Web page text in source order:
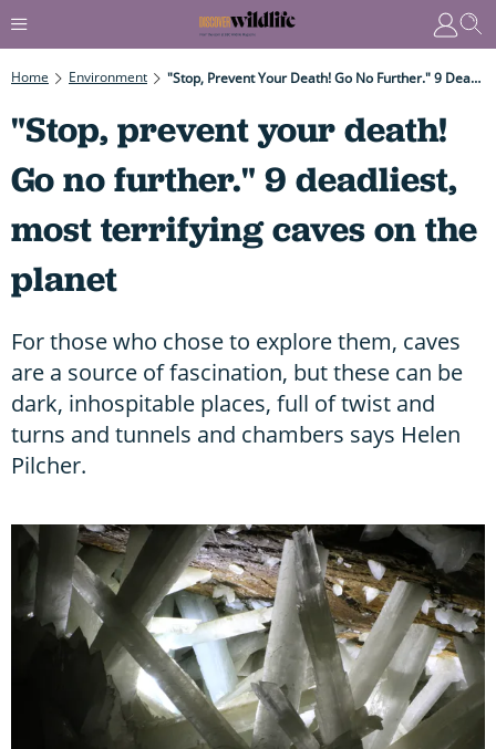
Home Environment "Stop, Prevent Your Death! Go No Further." 9 Deadliest, Most Terrifying Caves On The Planet
"Stop, prevent your death!
Go no further." 9 deadliest,
most terrifying caves on the
planet
For those who chose to explore them, caves
are a source of fascination, but these can be
dark, inhospitable places, full of twist and
turns and tunnels and chambers says Helen
Pilcher.